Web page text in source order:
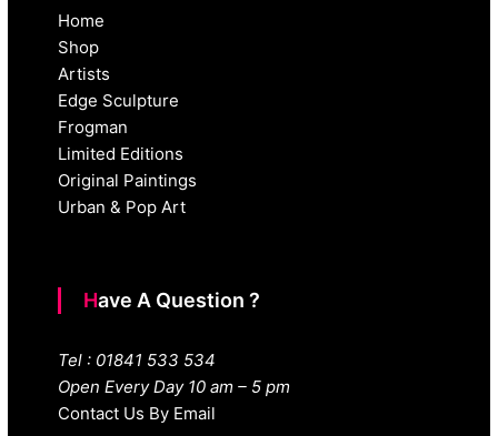
Home
Shop
Artists
Edge Sculpture
Frogman
Limited Editions
Original Paintings
Urban & Pop Art
Have A Question ?
Tel : 01841 533 534
Open Every Day 10 am – 5 pm
Contact Us By Email